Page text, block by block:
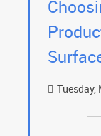
Tuesday,